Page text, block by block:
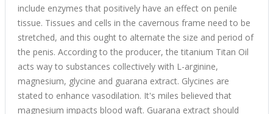
include enzymes that positively have an effect on penile
tissue. Tissues and cells in the cavernous frame need to be
stretched, and this ought to alternate the size and period of
the penis. According to the producer, the titanium Titan Oil
acts way to substances collectively with L-arginine,
magnesium, glycine and guarana extract. Glycines are
stated to enhance vasodilation. It's miles believed that
magnesium impacts blood waft. Guarana extract should